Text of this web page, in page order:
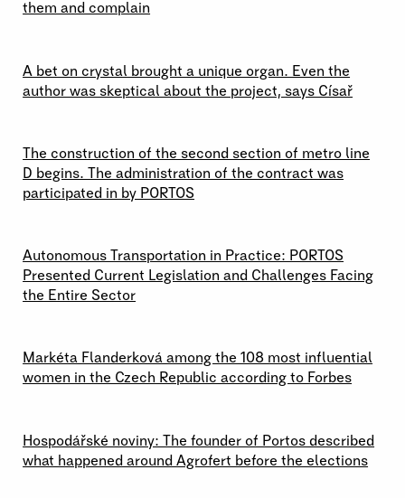
them and complain
A bet on crystal brought a unique organ. Even the
author was skeptical about the project, says Císař
The construction of the second section of metro line
D begins. The administration of the contract was
participated in by PORTOS
Autonomous Transportation in Practice: PORTOS
Presented Current Legislation and Challenges Facing
the Entire Sector
Markéta Flanderková among the 108 most influential
women in the Czech Republic according to Forbes
Hospodářské noviny: The founder of Portos described
what happened around Agrofert before the elections